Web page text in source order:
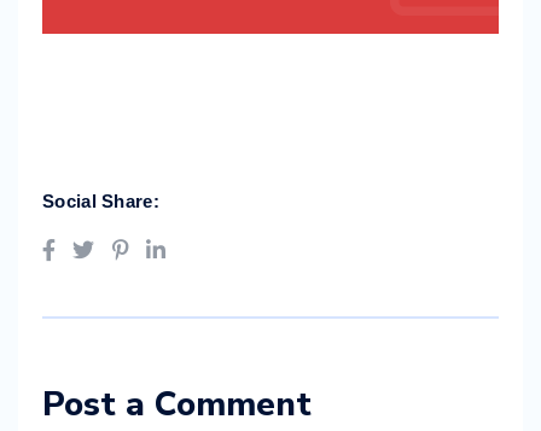
Social Share:
Post a Comment